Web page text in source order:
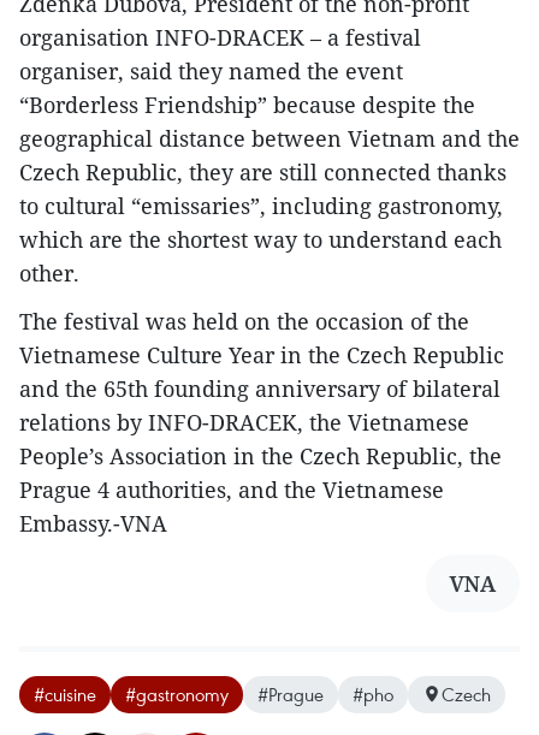
organisation INFO-DRACEK – a festival
organiser, said they named the event
“Borderless Friendship” because despite the
geographical distance between Vietnam and the
Czech Republic, they are still connected thanks
to cultural “emissaries”, including gastronomy,
which are the shortest way to understand each
other.
The festival was held on the occasion of the
Vietnamese Culture Year in the Czech Republic
and the 65th founding anniversary of bilateral
relations by INFO-DRACEK, the Vietnamese
People’s Association in the Czech Republic, the
Prague 4 authorities, and the Vietnamese
Embassy.-VNA
VNA
#cuisine #gastronomy #Prague #pho Czech